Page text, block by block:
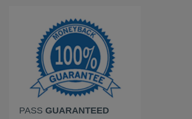
Google
EC-Council
VMware
Palo Alto Networks
PASS GUARANTEED